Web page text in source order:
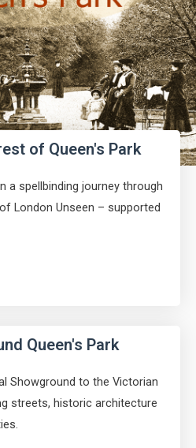
of Queen's Park
a spellbinding journey through
London Unseen – supported
Queen's Park
Showground to the Victorian
streets, historic architecture